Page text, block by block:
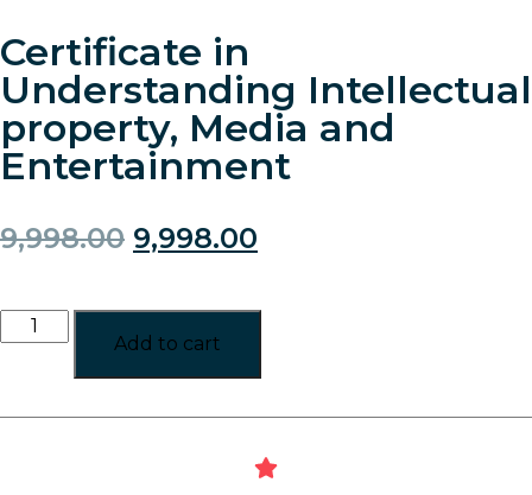
Certificate in
Understanding Intellectual
property, Media and
Entertainment
9,998.00 9,998.00
Add to cart